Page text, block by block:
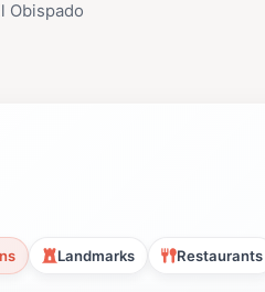
Obispado
Landmarks Restaurants